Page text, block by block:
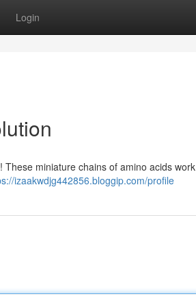
Login
miniature chains of amino acids work
izaakwdjg442856.bloggip.com/profile